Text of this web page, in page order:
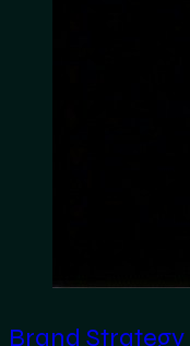
Brand Strategy